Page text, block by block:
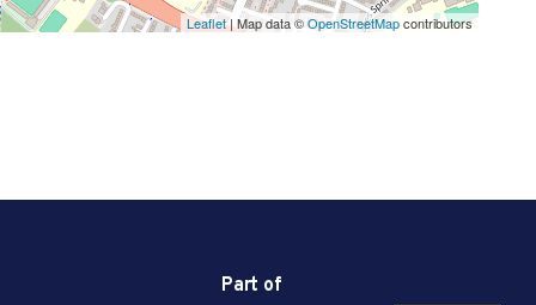
Leaflet| Map data ©OpenStreetMapcontributors
Part of